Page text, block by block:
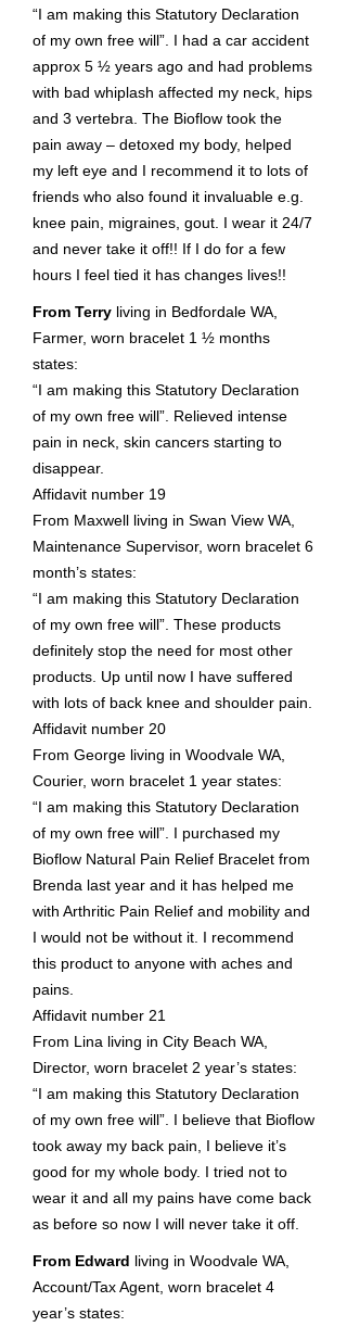
“I am making this Statutory Declaration
of my own free will”. I had a car accident
approx 5 ½ years ago and had problems
with bad whiplash affected my neck, hips
and 3 vertebra. The Bioflow took the
pain away – detoxed my body, helped
my left eye and I recommend it to lots of
friends who also found it invaluable e.g.
knee pain, migraines, gout. I wear it 24/7
and never take it off!! If I do for a few
hours I feel tied it has changes lives!!
From Terry living in Bedfordale WA,
Farmer, worn bracelet 1 ½ months
states:
“I am making this Statutory Declaration
of my own free will”. Relieved intense
pain in neck, skin cancers starting to
disappear.
Affidavit number 19
From Maxwell living in Swan View WA,
Maintenance Supervisor, worn bracelet 6
month’s states:
“I am making this Statutory Declaration
of my own free will”. These products
definitely stop the need for most other
products. Up until now I have suffered
with lots of back knee and shoulder pain.
Affidavit number 20
From George living in Woodvale WA,
Courier, worn bracelet 1 year states:
“I am making this Statutory Declaration
of my own free will”. I purchased my
Bioflow Natural Pain Relief Bracelet from
Brenda last year and it has helped me
with Arthritic Pain Relief and mobility and
I would not be without it. I recommend
this product to anyone with aches and
pains.
Affidavit number 21
From Lina living in City Beach WA,
Director, worn bracelet 2 year’s states:
“I am making this Statutory Declaration
of my own free will”. I believe that Bioflow
took away my back pain, I believe it’s
good for my whole body. I tried not to
wear it and all my pains have come back
as before so now I will never take it off.
From Edward living in Woodvale WA,
Account/Tax Agent, worn bracelet 4
year’s states: